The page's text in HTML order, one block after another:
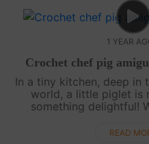
1 YEAR
Crochet chef pig
In a tiny kitchen, deep in
world, a little piglet is
something delightful!
amigurumi pig is
READ